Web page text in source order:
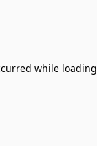
while loading